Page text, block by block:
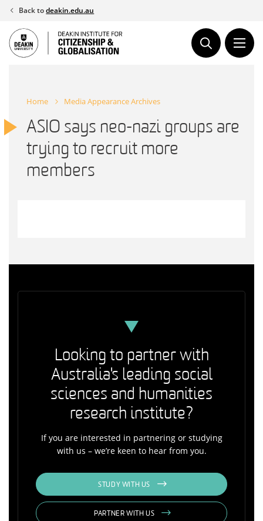
Skip
content
Back todeakin.edu.au
Home Media Appearance Archives
ASIO says neo-nazi groups are
trying to recruit more
members
Looking to partner with
Australia's leading social
sciences and humanities
research institute?
If you are interested in partnering or studying
with us – we’re keen to hear from you.
STUDY WITH US
PARTNER WITH US